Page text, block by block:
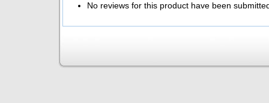
No reviews for this product have been